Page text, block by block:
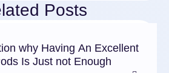
Posts
why Having An Excellent
Is Just not Enough